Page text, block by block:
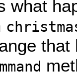
what
that